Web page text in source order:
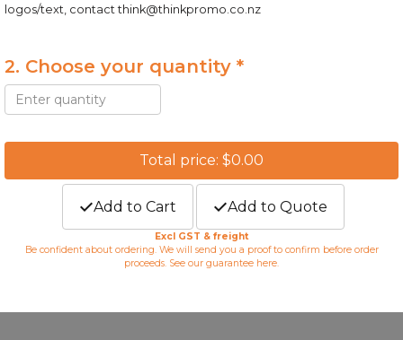
logos/text, contactthink@thinkpromo.co.nz
2. Choose your quantity *
Total price: $0.00
Add to Cart Add to Quote
Excl GST & freight
Be confident about ordering. We will send you a proof to confirm before order
proceeds. See our guarantee here.